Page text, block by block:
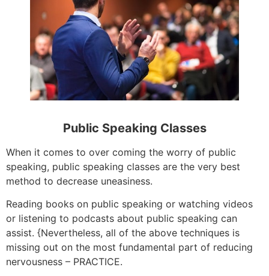
Public Speaking Classes
When it comes to over coming the worry of public
speaking, public speaking classes are the very best
method to decrease uneasiness.
Reading books on public speaking or watching videos
or listening to podcasts about public speaking can
assist. {Nevertheless, all of the above techniques is
missing out on the most fundamental part of reducing
nervousness – PRACTICE.